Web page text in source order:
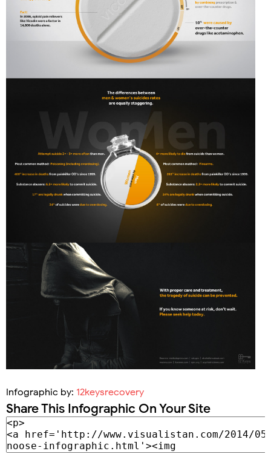
Infographic by: 12keysrecovery
Share This Infographic On Your Site